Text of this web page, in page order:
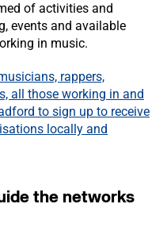
of activities and
events and available
in music.
rappers,
all those working in and
to sign up to receive
locally and
the networks